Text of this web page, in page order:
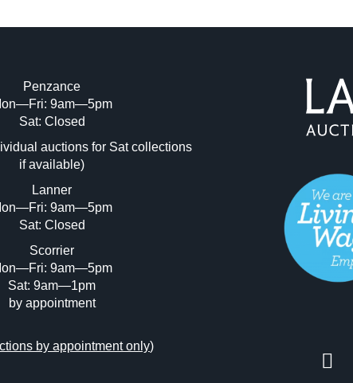
(20 maximum)
Drag and drop .jpg images here
Penzance
9am—5pm
Sat: Closed
auctions for Sat collections
if available)
Lanner
9am—5pm
Sat: Closed
Scorrier
9am—5pm
Sat: 9am—1pm
by appointment
by appointment only)